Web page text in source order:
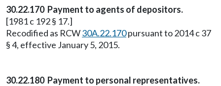
30.22.170 Payment to agents of depositors.
[1981 c 192 § 17.]
Recodified as RCW30A.22.170pursuant to 2014 c 37
§ 4, effective January 5, 2015.
30.22.180 Payment to personal representatives.